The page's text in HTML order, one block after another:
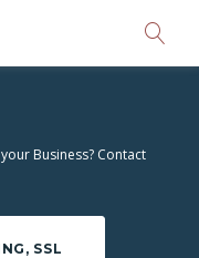
Business? Contact
SSL